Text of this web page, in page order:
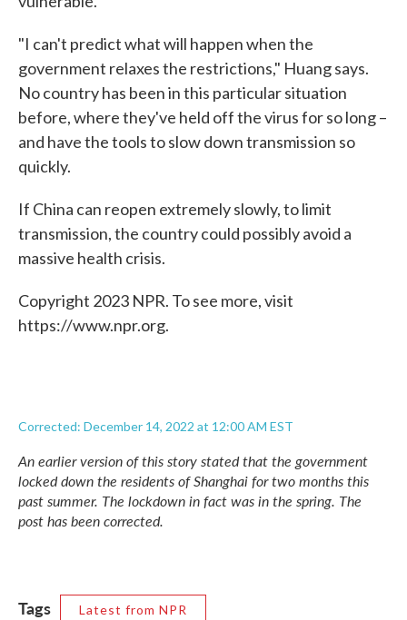
"I can't predict what will happen when the
government relaxes the restrictions," Huang says.
No country has been in this particular situation
before, where they've held off the virus for so long –
and have the tools to slow down transmission so
quickly.
If China can reopen extremely slowly, to limit
transmission, the country could possibly avoid a
massive health crisis.
Copyright 2023 NPR. To see more, visit
https://www.npr.org.
Corrected: December 14, 2022 at 12:00 AM EST
An earlier version of this story stated that the government
locked down the residents of Shanghai for two months this
past summer. The lockdown in fact was in the spring. The
post has been corrected.
Tags Latest from NPR